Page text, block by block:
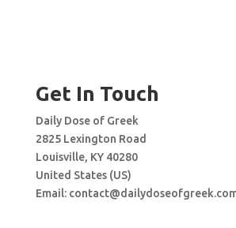
Get In Touch
Daily Dose of Greek
2825 Lexington Road
Louisville, KY 40280
United States (US)
Email: